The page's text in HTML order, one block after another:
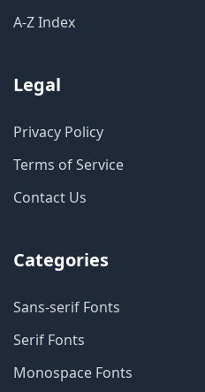
A-Z Index
Legal
Privacy Policy
Terms of Service
Contact Us
Categories
Sans-serif Fonts
Serif Fonts
Monospace Fonts